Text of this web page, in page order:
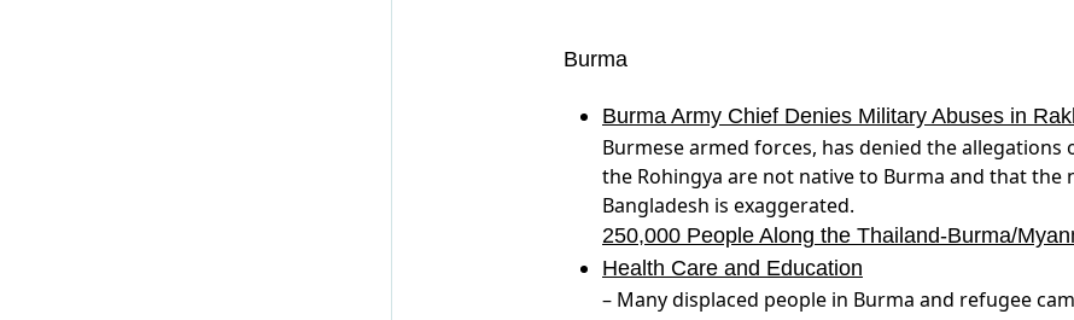
Burma
Burma Army Chief Denies Military Abuses in
Burmese armed forces, has denied the
the Rohingya are not native to Burma and that
Bangladesh is exaggerated.
250,000 People Along the Thailand-Burma/
Health Care and Education
– Many displaced people in Burma and refugee